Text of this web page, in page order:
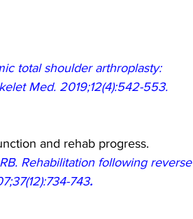
total shoulder arthroplasty:
Med. 2019;12(4):542-553.
and rehab progress.
Rehabilitation following reverse
743.